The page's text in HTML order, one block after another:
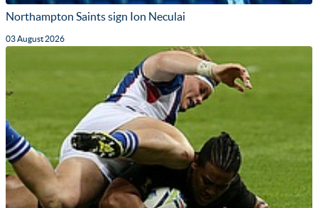
Northampton Saints sign Ion Neculai
03 August 2026